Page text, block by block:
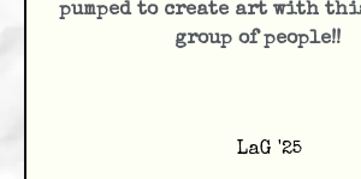
pumped to create art with
group of people!!
LaG '25